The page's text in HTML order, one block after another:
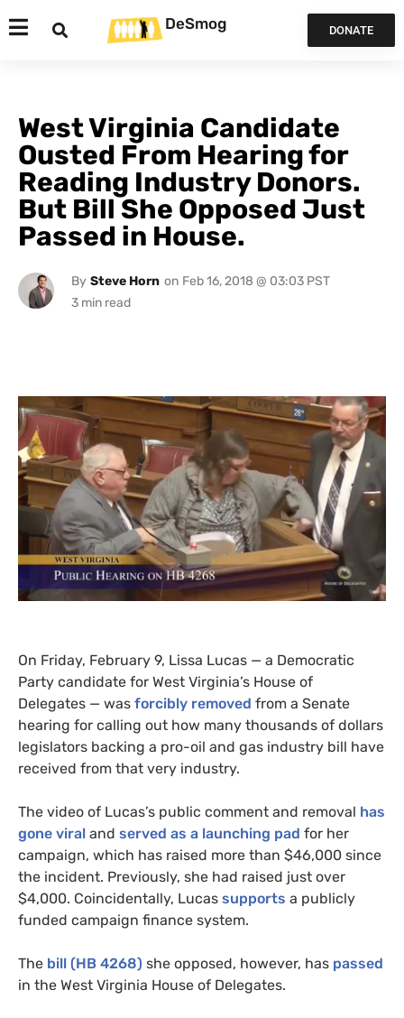
DeSmog DONATE
West Virginia Candidate
Ousted From Hearing for
Reading Industry Donors.
But Bill She Opposed Just
Passed in House.
By Steve Horn on Feb 16, 2018 @ 03:03 PST
On Friday, February 9, Lissa Lucas — a Democratic
Party candidate for West Virginia’s House of
Delegates — was forcibly removed from a Senate
hearing for calling out how many thousands of dollars
legislators backing a pro-oil and gas industry bill have
received from that very industry.
The video of Lucas’s public comment and removal has
gone viral and served as a launching pad for her
campaign, which has raised more than $46,000 since
the incident. Previously, she had raised just over
$4,000. Coincidentally, Lucas supports a publicly
funded campaign finance system.
The bill (HB 4268) she opposed, however, has passed
in the West Virginia House of Delegates.